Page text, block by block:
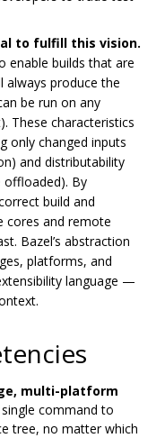
to fulfill this vision.
enable builds that are
always produce the
be run on any
These characteristics
only changed inputs
and distributability
offloaded). By
build and
cores and remote
Bazel’s abstraction
platforms, and
language —
multi-platform
command to
tree, no matter which